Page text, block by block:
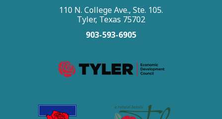
110 N. College Ave., Ste. 105.
Tyler, Texas 75702
903-593-6905